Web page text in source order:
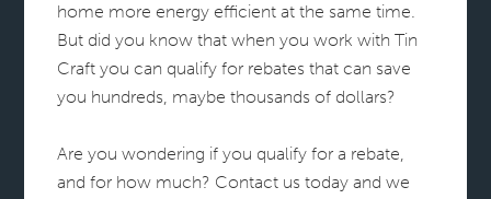
home more energy efficient at the same time.
But did you know that when you work with Tin
Craft you can qualify for rebates that can save
you hundreds, maybe thousands of dollars?
Are you wondering if you qualify for a rebate,
and for how much? Contact us today and we